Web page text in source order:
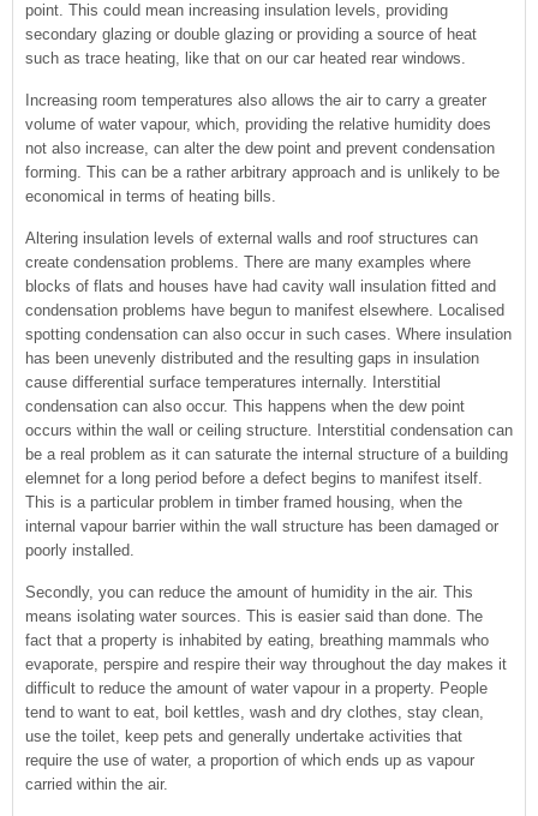
point. This could mean increasing insulation levels, providing
secondary glazing or double glazing or providing a source of heat
such as trace heating, like that on our car heated rear windows.
Increasing room temperatures also allows the air to carry a greater
volume of water vapour, which, providing the relative humidity does
not also increase, can alter the dew point and prevent condensation
forming. This can be a rather arbitrary approach and is unlikely to be
economical in terms of heating bills.
Altering insulation levels of external walls and roof structures can
create condensation problems. There are many examples where
blocks of flats and houses have had cavity wall insulation fitted and
condensation problems have begun to manifest elsewhere. Localised
spotting condensation can also occur in such cases. Where insulation
has been unevenly distributed and the resulting gaps in insulation
cause differential surface temperatures internally. Interstitial
condensation can also occur. This happens when the dew point
occurs within the wall or ceiling structure. Interstitial condensation can
be a real problem as it can saturate the internal structure of a building
elemnet for a long period before a defect begins to manifest itself.
This is a particular problem in timber framed housing, when the
internal vapour barrier within the wall structure has been damaged or
poorly installed.
Secondly, you can reduce the amount of humidity in the air. This
means isolating water sources. This is easier said than done. The
fact that a property is inhabited by eating, breathing mammals who
evaporate, perspire and respire their way throughout the day makes it
difficult to reduce the amount of water vapour in a property. People
tend to want to eat, boil kettles, wash and dry clothes, stay clean,
use the toilet, keep pets and generally undertake activities that
require the use of water, a proportion of which ends up as vapour
carried within the air.